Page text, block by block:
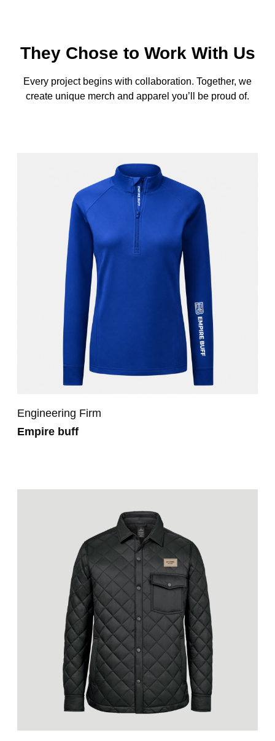
They Chose to Work With Us
Every project begins with collaboration. Together, we
create unique merch and apparel you’ll be proud of.
Engineering Firm
Empire buff